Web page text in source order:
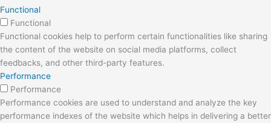
Functional
Functional
Functional cookies help to perform certain functionalities like sharing
the content of the website on social media platforms, collect
feedbacks, and other third-party features.
Performance
Performance
Performance cookies are used to understand and analyze the key
performance indexes of the website which helps in delivering a better